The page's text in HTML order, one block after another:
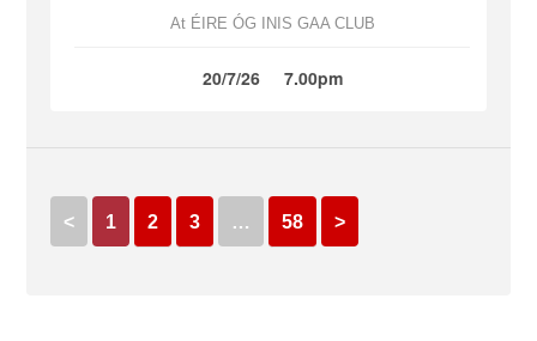
At ÉIRE ÓG INIS GAA CLUB
20/7/26 7.00pm
< 1 2 3 … 58 >